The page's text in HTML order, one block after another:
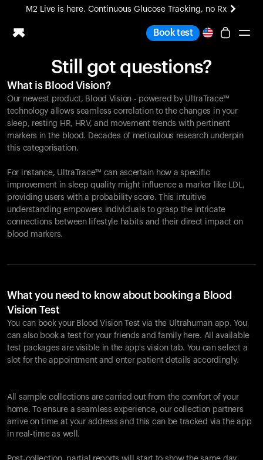
M2 Live is here. Continuous Glucose Tracking, no Rx
All-new Ultrahuman experience. Coming soon.
Ring PRO
Blood Vision
Performance Lab
Home Health
M2 CGM
Ovulation Tracking
UltrahumanX
HSA/FSA
Shop
Book test
Still got questions?
What is Blood Vision?
Our newest product, Blood Vision - powered by UltraTrace™
technology allows seamless correlation to the changes in your
sleep, resting HR, HRV, and movement trends with pertinent
markers in the blood. Decades of meticulous research underpin
this categorisation.
For instance, UltraTrace™ can ascertain how a specific
improvement in sleep quality might influence a marker like LDL,
providing users with a probability score. This intuitive
understanding empowers individuals to grasp the intricate
connections between lifestyle habits and their direct impact on
blood markers.
What you need to know about booking a Blood
Vision Test
You can book your Blood Vision Test via the Ultrahuman app. You
can also book a test for your friends and family here. All available
test packages are visible in the app's vision tab. You can select a
slot for the appointment and enter patient details accordingly.
All sample collections are carried out from the comfort of your
home. To ensure a seamless experience, our collection partners
arrive on time at your address and this can be tracked via the app
in real-time as well.